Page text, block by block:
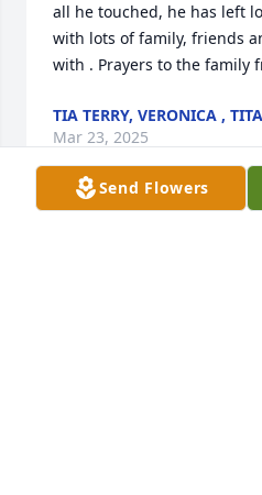
all he touched, he has left
with lots of family, friends
with . Prayers to the family
TIA TERRY, VERONICA ,
Mar 23, 2025
Send Flowers